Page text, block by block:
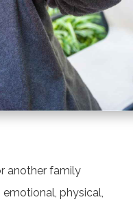
another family
physical,